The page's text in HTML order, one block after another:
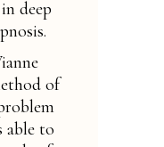
deep
of
able to